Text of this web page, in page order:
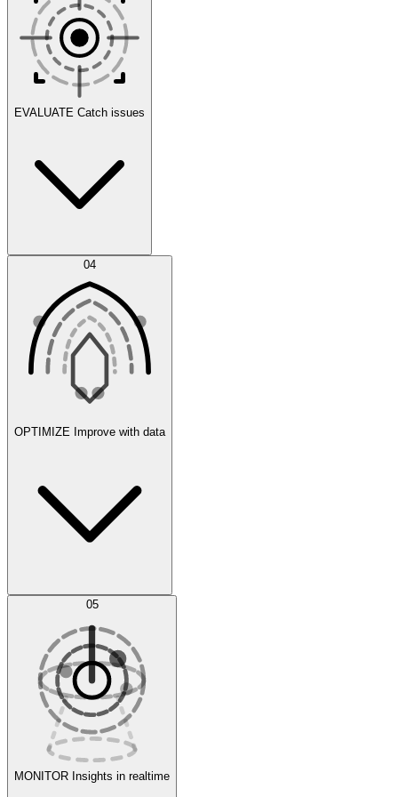
Scenarios
Agent IDE
Experiments
EVALUATE Catch issues
Error Feed
Evaluate
04
OPTIMIZE Improve with data
AI Optimization
05
MONITOR Insights in realtime